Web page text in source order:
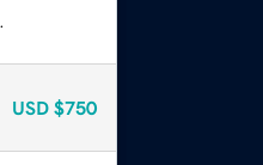
USD $750